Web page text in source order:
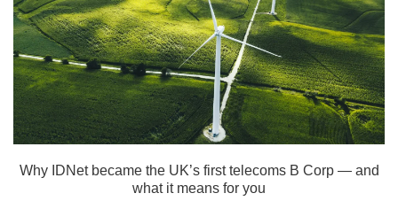
Why IDNet became the UK’s first telecoms B Corp — and
what it means for you